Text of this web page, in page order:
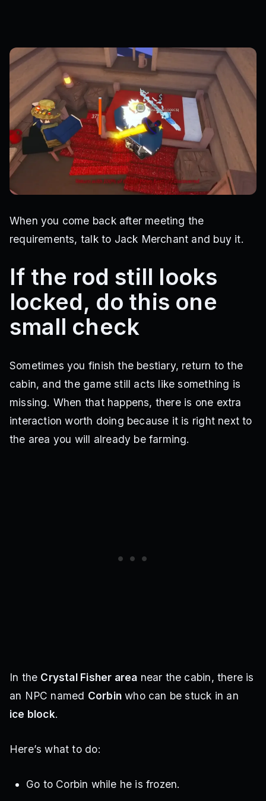
When you come back after meeting the
requirements, talk to Jack Merchant and buy it.
If the rod still looks
locked, do this one
small check
Sometimes you finish the bestiary, return to the
cabin, and the game still acts like something is
missing. When that happens, there is one extra
interaction worth doing because it is right next to
the area you will already be farming.
In the Crystal Fisher area near the cabin, there is
an NPC named Corbinwho can be stuck in an
ice block.
Here’s what to do:
Go to Corbin while he is frozen.